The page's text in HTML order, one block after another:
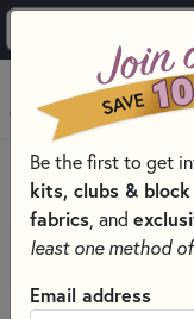
PRODUCTS
QUILT
QUILT, CROSS
SHABBY & PRETTY
Clear AllFilters
Be the first to get
kits, clubs &
fabrics , and
least one method
Email address